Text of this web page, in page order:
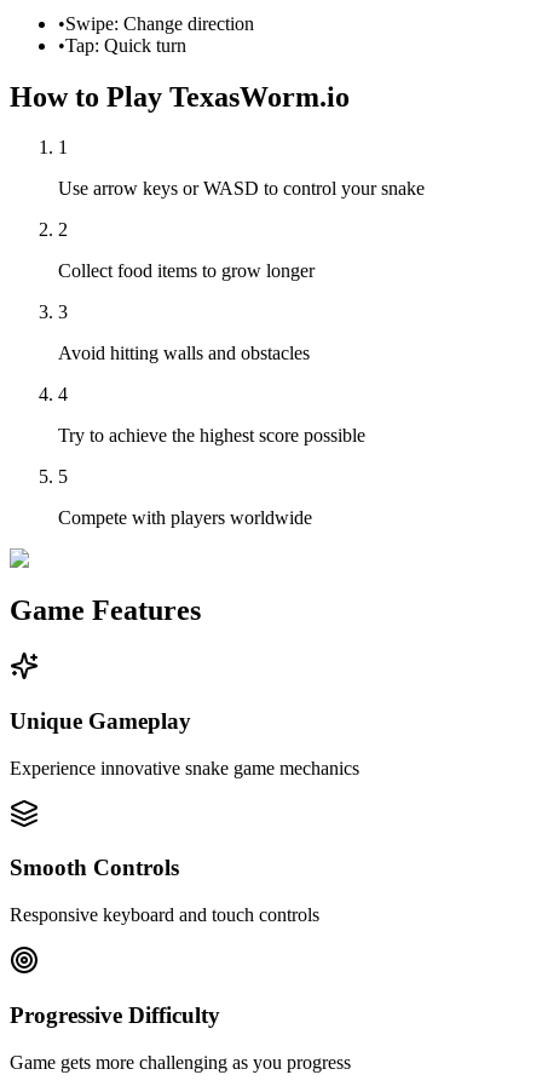
•Swipe: Change direction
•Tap: Quick turn
How to Play TexasWorm.io
1
Use arrow keys or WASD to control your snake
2
Collect food items to grow longer
3
Avoid hitting walls and obstacles
4
Try to achieve the highest score possible
5
Compete with players worldwide
Game Features
Unique Gameplay
Experience innovative snake game mechanics
Smooth Controls
Responsive keyboard and touch controls
Progressive Difficulty
Game gets more challenging as you progress